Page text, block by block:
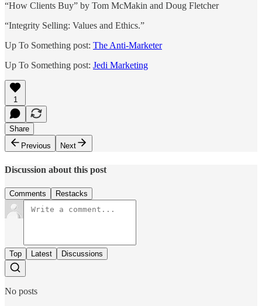
“How Clients Buy” by Tom McMakin and Doug Fletcher
“Integrity Selling: Values and Ethics.”
Up To Something post: The Anti-Marketer
Up To Something post: Jedi Marketing
1
Share
Previous
Next
Discussion about this post
Comments Restacks
Top Latest Discussions
No posts